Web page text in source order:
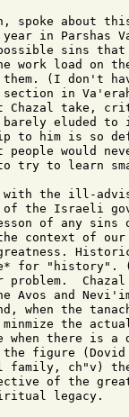
spoke about
in Parshas
sins that
work load on
(I don't
in
Chazal take,
barely eluded
to him is so
would
to learn
with the ill-
of the Israeli
of any sins
context of
for "history".
Chazal
Avos and
when the
the
there is a
figure (Dovid
family, ch"v)
of the
legacy.